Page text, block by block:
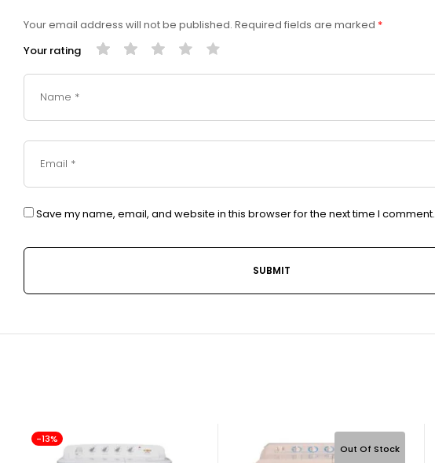
Your email address will not be published. Required fields are marked *
Your rating
Save my name, email, and website in this browser for the next time I comment.
-13%
Out Of Stock